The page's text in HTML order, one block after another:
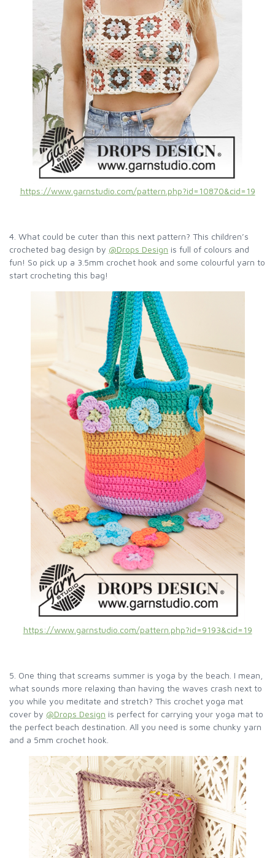
https://www.garnstudio.com/pattern.php?id=10870&cid=19
4. What could be cuter than this next pattern? This children’s
crocheted bag design by @Drops Design is full of colours and
fun! So pick up a 3.5mm crochet hook and some colourful yarn to
start crocheting this bag!
https://www.garnstudio.com/pattern.php?id=9193&cid=19
5. One thing that screams summer is yoga by the beach. I mean,
what sounds more relaxing than having the waves crash next to
you while you meditate and stretch? This crochet yoga mat
cover by @Drops Design is perfect for carrying your yoga mat to
the perfect beach destination. All you need is some chunky yarn
and a 5mm crochet hook.